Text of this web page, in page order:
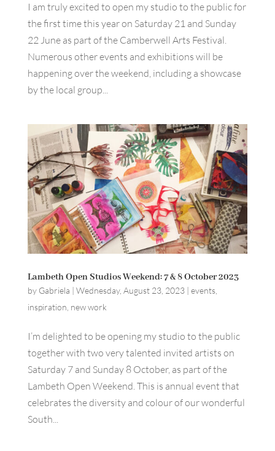
I am truly excited to open my studio to the public for
the first time this year on Saturday 21 and Sunday
22 June as part of the Camberwell Arts Festival.
Numerous other events and exhibitions will be
happening over the weekend, including a showcase
by the local group...
Lambeth Open Studios Weekend: 7 & 8 October 2023
by Gabriela | Wednesday, August 23, 2023| events,
inspiration new work
I’m delighted to be opening my studio to the public
together with two very talented invited artists on
Saturday 7 and Sunday 8 October, as part of the
Lambeth Open Weekend. This is annual event that
celebrates the diversity and colour of our wonderful
South...